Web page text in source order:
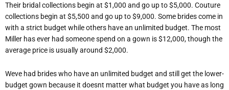
Their bridal collections begin at $1,000 and go up to $5,000. Couture
collections begin at $5,500 and go up to $9,000. Some brides come in
with a strict budget while others have an unlimited budget. The most
Miller has ever had someone spend on a gown is $12,000, though the
average price is usually around $2,000.
Weve had brides who have an unlimited budget and still get the lower-
budget gown because it doesnt matter what budget you have as long